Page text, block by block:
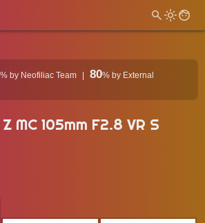
% by Neofiliac Team 80% by External
MC 105mm F2.8 VR S